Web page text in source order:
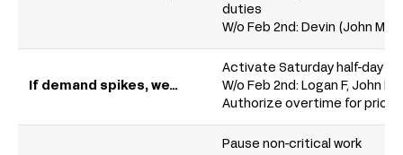
duties
W/o Feb 2nd: Devin (John M)
If demand spikes, we…
Activate Saturday half-day
W/o Feb 2nd: Logan F, John D,
Authorize overtime for
Pause non-critical work